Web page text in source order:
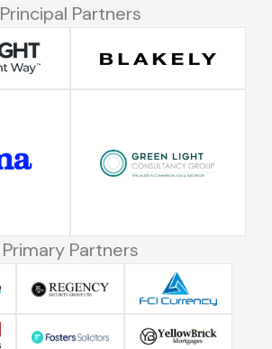
Principal Partners
Primary Partners